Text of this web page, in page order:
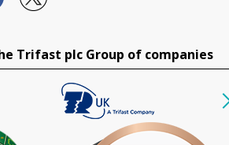
Trifast plc Group of companies